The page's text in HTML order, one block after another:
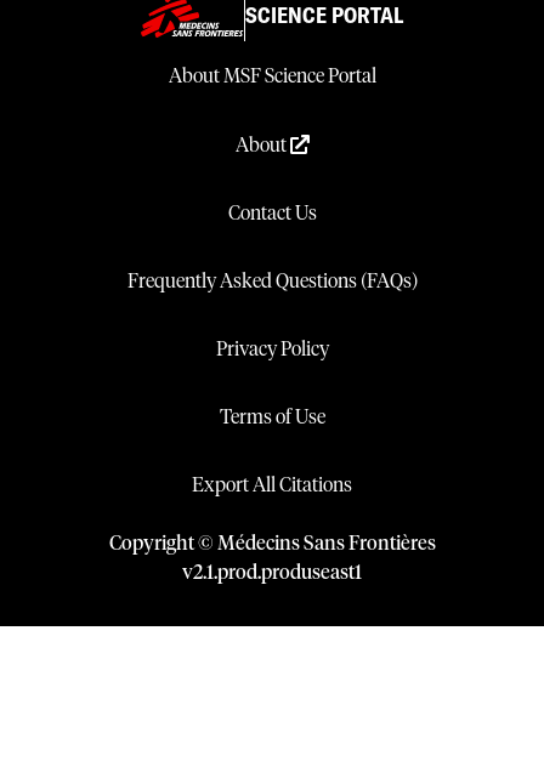
SCIENCE PORTAL
About MSF Science Portal
About
Contact Us
Frequently Asked Questions (FAQs)
Privacy Policy
Terms of Use
Export All Citations
Copyright © Médecins Sans Frontières
v2.1.prod.produseast1